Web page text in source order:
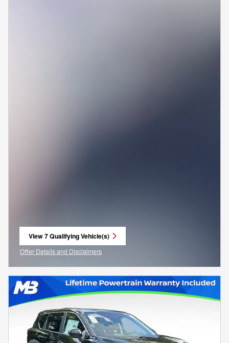
View 7 Qualifying Vehicle(s)
open in same tab
Offer Details and Disclaimers
Open Incentive Modal